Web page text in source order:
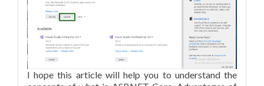
I hope this article will help you to understand the